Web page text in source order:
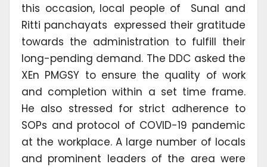
this occasion, local people of Sunal and
Ritti panchayats expressed their gratitude
towards the administration to fulfill their
long-pending demand. The DDC asked the
XEn PMGSY to ensure the quality of work
and completion within a set time frame.
He also stressed for strict adherence to
SOPs and protocol of COVID-19 pandemic
at the workplace. A large number of locals
and prominent leaders of the area were